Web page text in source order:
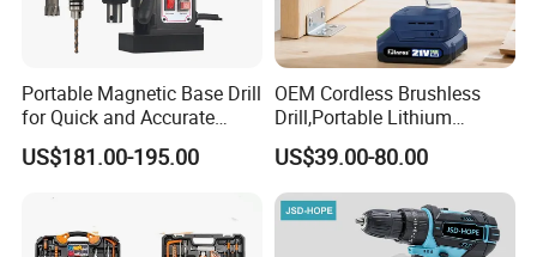
Portable Magnetic Base Drill
for Quick and Accurate
Metal Drilling
US$181.00-195.00
OEM Cordless Brushless
Drill,Portable Lithium
Battery Powered Unit,User-
Friendly Operation,Variable
Speed Control,Durable
Metal Chuck,Suitable for
Household
US$39.00-80.00